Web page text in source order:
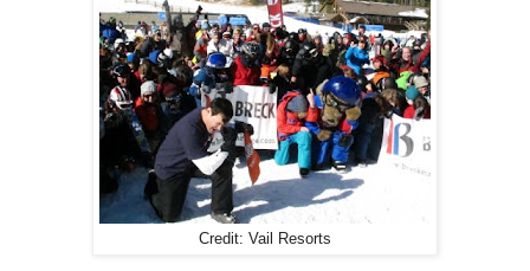
Credit: Vail Resorts